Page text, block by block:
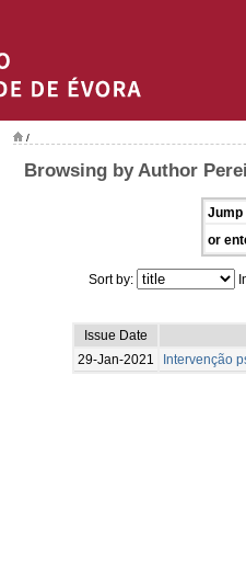
/
Browsing by Author
Jump
or
Sort by:
Issue Date
29-Jan-2021
Intervenção